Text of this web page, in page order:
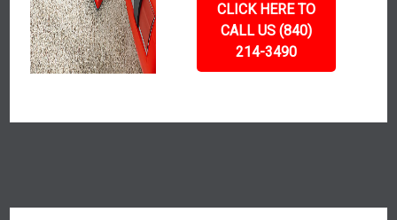
CLICK HERE TO
CALL US (840)
214-3490